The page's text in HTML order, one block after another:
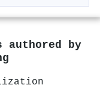
authored by